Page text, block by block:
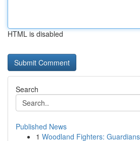
HTML is disabled
Search
Published News
1 Woodland Fighters: